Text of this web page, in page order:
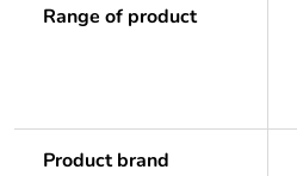
Range of product
Product brand